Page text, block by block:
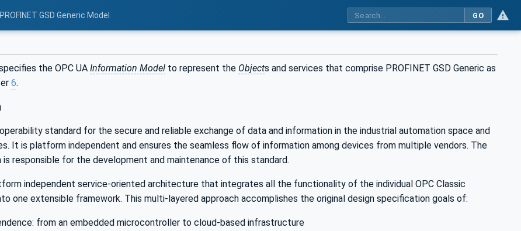
GSD Generic Model GO
the OPC UA Information Model to represent the Objects and services that comprise PROFINET GSD Generic as
6.
standard for the secure and reliable exchange of data and information in the industrial automation space and
It is platform independent and ensures the seamless flow of information among devices from multiple vendors. The
is responsible for the development and maintenance of this standard.
independent service-oriented architecture that integrates all the functionality of the individual OPC Classic
one extensible framework. This multi-layered approach accomplishes the original design specification goals of:
from an embedded microcontroller to cloud-based infrastructure